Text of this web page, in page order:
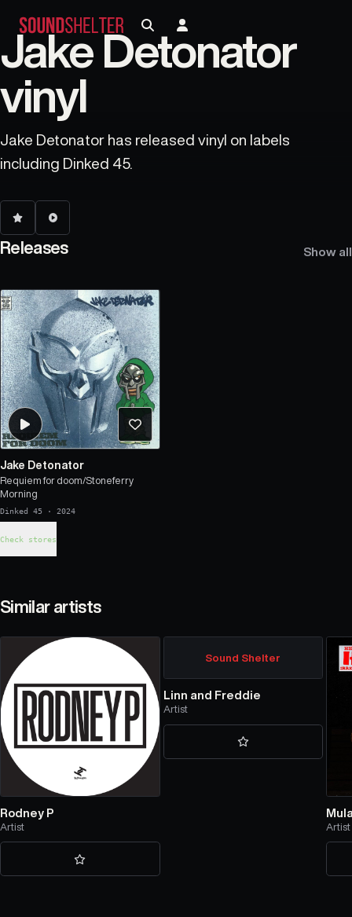
Jake Detonator
vinyl
Jake Detonator has released vinyl on labels
including Dinked 45.
Releases Show all
Jake Detonator
Requiem for doom/Stoneferry
Morning
Dinked 45 · 2024
Check stores
Similar artists
Rodney P
Artist
Sound Shelter
Linn and Freddie
Artist
Artist